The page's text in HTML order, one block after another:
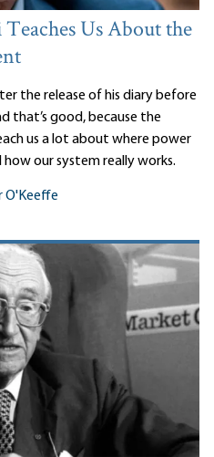
Us About the
the release of his diary before
that’s good, because the
us a lot about where power
our system really works.
O'Keeffe